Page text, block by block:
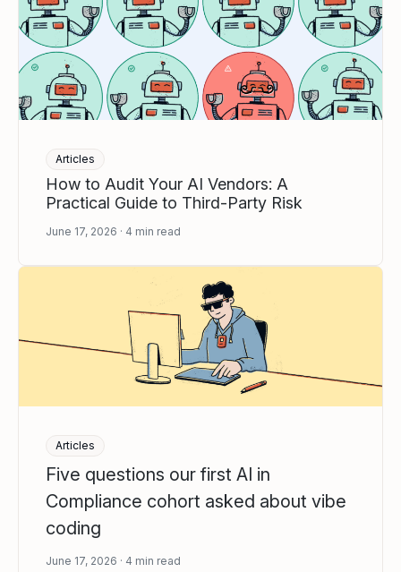
Articles
How to Audit Your AI Vendors: A
Practical Guide to Third-Party Risk
June 17, 2026 4 min read
Articles
Five questions our first AI in
Compliance cohort asked about vibe
coding
June 17, 2026 4 min read